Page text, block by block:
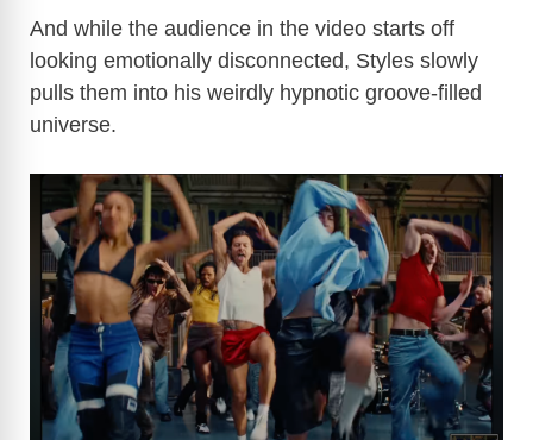
y
i
d
e
o
And while the audience in the video starts off
looking emotionally disconnected, Styles slowly
pulls them into his weirdly hypnotic groove-filled
universe.